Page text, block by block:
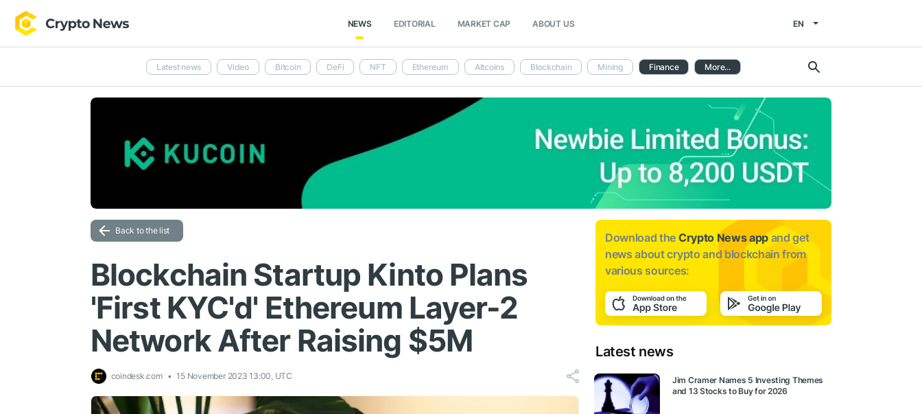
NEWS EDITORIAL MARKET CAP ABOUT US EN
Latest news Video Bitcoin DeFi NFT Ethereum Altcoins Blockchain Mining Finance More...
Back to the list
Blockchain Startup Kinto Plans
'First KYC'd' Ethereum Layer-2
Network After Raising $5M
coindesk.com 15 November 2023 13:00, UTC
Download the Crypto News app and get
news aboutcrypto and blockchain from
various sources:
Latest news
Jim Cramer Names 5 Investing Themes
and 13 Stocks to Buy for 2026